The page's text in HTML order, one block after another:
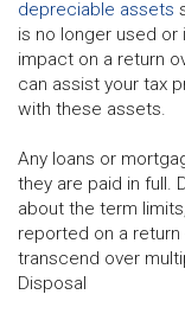
depreciable assets
is no longer used
impact on a return
can assist your tax
with these assets.
Any loans or
they are paid in full.
about the term
reported on a
transcend over
Disposal